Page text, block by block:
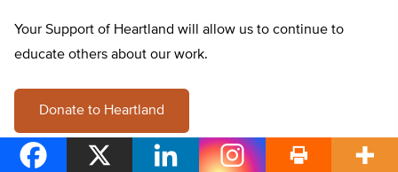
Your Support of Heartland will allow us to continue to
educate others about our work.
Donate to Heartland